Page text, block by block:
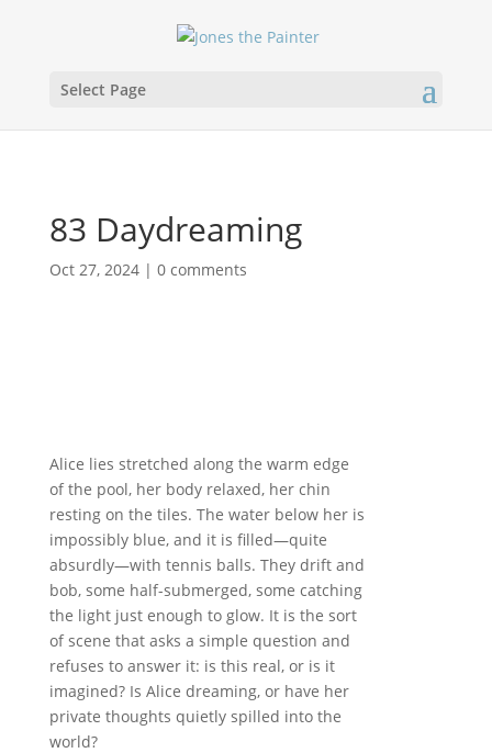
Select Page
83 Daydreaming
Oct 27, 2024| 0 comments
Alice lies stretched along the warm edge
of the pool, her body relaxed, her chin
resting on the tiles. The water below her is
impossibly blue, and it is filled—quite
absurdly—with tennis balls. They drift and
bob, some half-submerged, some catching
the light just enough to glow. It is the sort
of scene that asks a simple question and
refuses to answer it: is this real, or is it
imagined? Is Alice dreaming, or have her
private thoughts quietly spilled into the
world?